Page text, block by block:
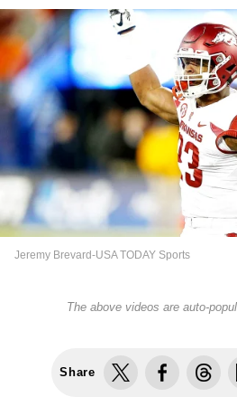
Jeremy Brevard-USA TODAY Sports
The above videos are auto-
Share